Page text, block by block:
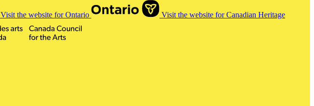
Visit the website for Ontario Visit the website for Canadian Heritage